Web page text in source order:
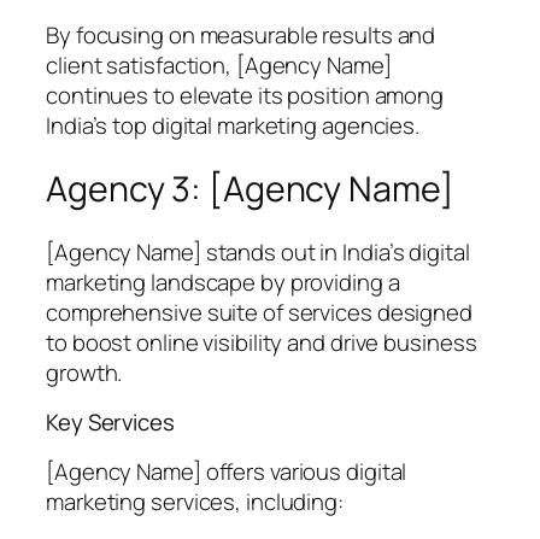
By focusing on measurable results and
client satisfaction, [Agency Name]
continues to elevate its position among
India’s top digital marketing agencies.
Agency 3: [Agency Name]
[Agency Name] stands out in India’s digital
marketing landscape by providing a
comprehensive suite of services designed
to boost online visibility and drive business
growth.
Key Services
[Agency Name] offers various digital
marketing services, including: